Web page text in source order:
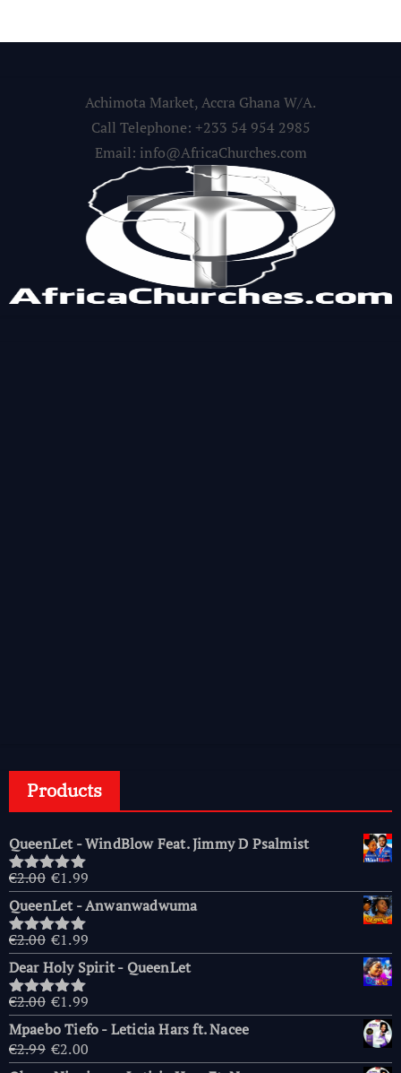
Achimota Market, Accra Ghana W/A.
Call Telephone: +233 54 954 2985
Email: info@AfricaChurches.com
Products
QueenLet - WindBlow Feat. Jimmy D Psalmist
Rated 5.00
out of 5
€2.00 Original
price
was:
€2.00.
€1.99
price
is:
QueenLet - Anwanwadwuma
Rated 5.00
out of 5
€2.00 Original
price
was:
€2.00.
€1.99
price
is:
Dear Holy Spirit - QueenLet
Rated 5.00
out of 5
€2.00 Original
price
was:
€2.00.
€1.99
price
is:
€1.99.
Mpaebo Tiefo - Leticia Hars ft. Nacee
€2.99 Original
price
€2.00
price